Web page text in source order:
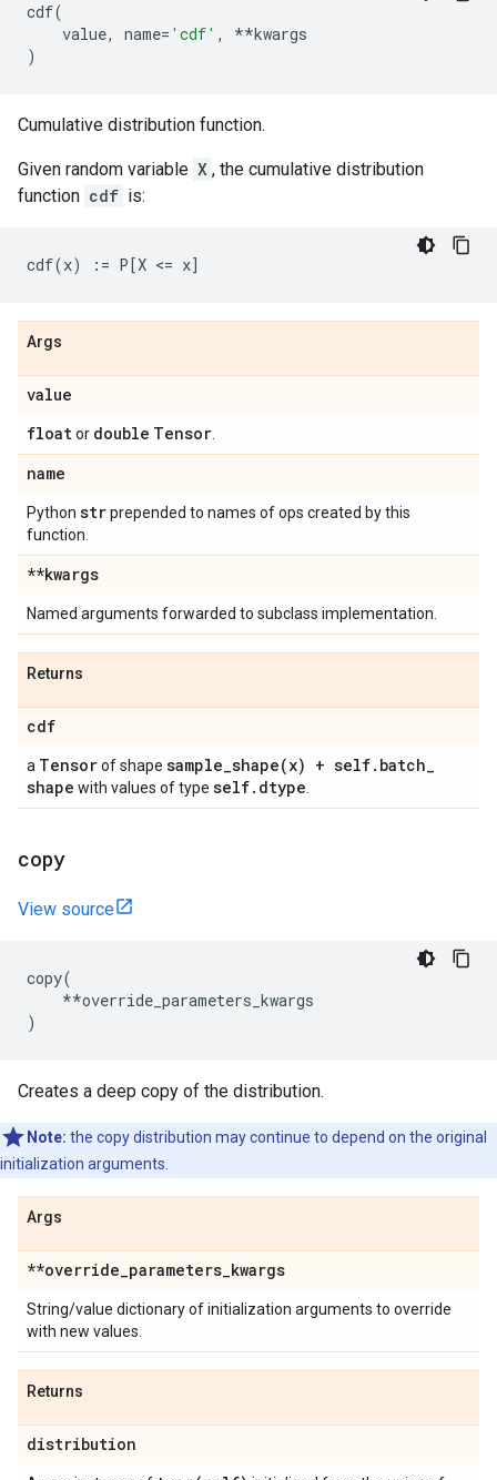
cdf(
value, name= 'cdf' , **kwargs
)
Cumulative distribution function.
Given random variable X , the cumulative distribution
function cdf is:
Args
value
floator double Tensor
name
Python strprepended to names of ops created by this
function.
**kwargs
Named arguments forwarded to subclass implementation.
Returns
cdf
a Tensorof shape sample_shape(x) + self. batch_
shape with values of type self. dtype
copy
View source
copy(
**override_parameters_kwargs
)
Creates a deep copy of the distribution.
Note: the copy distribution may continue to depend on the original
initialization arguments.
Args
**override_parameters_kwargs
String/value dictionary of initialization arguments to override
with new values.
Returns
distribution